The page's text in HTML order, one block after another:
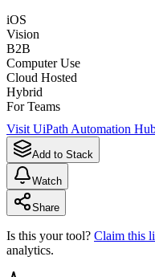
iOS
Vision
B2B
Computer Use
Cloud Hosted
Hybrid
For Teams
Visit UiPath Automation
Add to Stack
Watch
Share
Is this your tool? Claim this
analytics.